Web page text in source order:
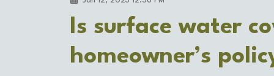
Is surface water
homeowner’s